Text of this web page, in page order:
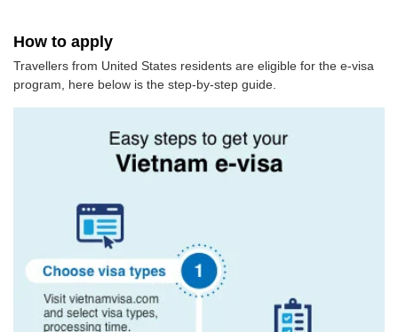
How to apply
Travellers from United States residents are eligible for the e-visa
program, here below is the step-by-step guide.